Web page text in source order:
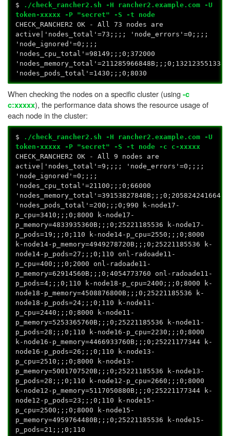
$
./check_rancher2.sh -H rancher2.example.com -U
token-xxxxx -P "secret" -S -t node
CHECK_RANCHER2 OK - All 73 nodes are
active|'nodes_total'=73;;;; 'node_errors'=0;;;;
'node_ignored'=0;;;;
'nodes_cpu_total'=98149;;;0;372000
'nodes_memory_total'=211285966848B;;;0;1321235513344
'nodes_pods_total'=1430;;;0;8030
When checking the nodes on a specific cluster (using-c
c:xxxxx), the performance data shows the resource usage of
each node in the cluster:
$
./check_rancher2.sh -H rancher2.example.com -U
token-xxxxx -P "secret" -S -t node -c c-xxxxx
CHECK_RANCHER2 OK - All 9 nodes are
active|'nodes_total'=9;;;; 'node_errors'=0;;;;
'node_ignored'=0;;;;
'nodes_cpu_total'=21100;;;0;66000
'nodes_memory_total'=39153827840B;;;0;205824241664
'nodes_pods_total'=200;;;0;990 k-node17-
p_cpu=3410;;;0;8000 k-node17-
p_memory=4833935360B;;;0;25221185536 k-node17-
p_pods=19;;;0;110 k-node14-p_cpu=2550;;;0;8000
k-node14-p_memory=4949278720B;;;0;25221185536 k-
node14-p_pods=27;;;0;110 onl-radoade11-
p_cpu=400;;;0;2000 onl-radoade11-
p_memory=62914560B;;;0;4054773760 onl-radoade11-
p_pods=4;;;0;110 k-node18-p_cpu=2400;;;0;8000 k-
node18-p_memory=4508876800B;;;0;25221185536 k-
node18-p_pods=24;;;0;110 k-node11-
p_cpu=2440;;;0;8000 k-node11-
p_memory=5253365760B;;;0;25221185536 k-node11-
p_pods=28;;;0;110 k-node16-p_cpu=2230;;;0;8000
k-node16-p_memory=4466933760B;;;0;25221177344 k-
node16-p_pods=26;;;0;110 k-node13-
p_cpu=2510;;;0;8000 k-node13-
p_memory=5001707520B;;;0;25221185536 k-node13-
p_pods=28;;;0;110 k-node12-p_cpu=2660;;;0;8000
k-node12-p_memory=5117050880B;;;0;25221177344 k-
node12-p_pods=23;;;0;110 k-node15-
p_cpu=2500;;;0;8000 k-node15-
p_memory=4959764480B;;;0;25221185536 k-node15-
p_pods=21;;;0;110